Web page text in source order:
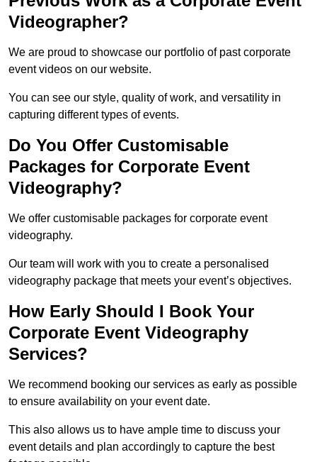
Videographer?
We are proud to showcase our portfolio of past corporate
event videos on our website.
You can see our style, quality of work, and versatility in
capturing different types of events.
Do You Offer Customisable
Packages for Corporate Event
Videography?
We offer customisable packages for corporate event
videography.
Our team will work with you to create a personalised
videography package that meets your event’s objectives.
How Early Should I Book Your
Corporate Event Videography
Services?
We recommend booking our services as early as possible
to ensure availability on your event date.
This also allows us to have ample time to discuss your
event details and plan accordingly to capture the best